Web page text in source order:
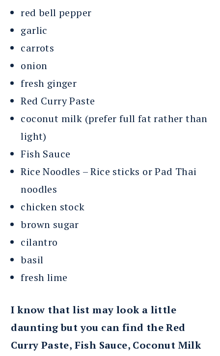
red bell pepper
garlic
carrots
onion
fresh ginger
Red Curry Paste
coconut milk (prefer full fat rather than
light)
Fish Sauce
Rice Noodles – Rice sticks or Pad Thai
noodles
chicken stock
brown sugar
cilantro
basil
fresh lime
I know that list may look a little
daunting but you can find the Red
Curry Paste, Fish Sauce, Coconut Milk